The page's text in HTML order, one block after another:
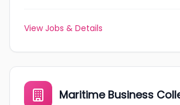
View Jobs & Details
Maritime Business